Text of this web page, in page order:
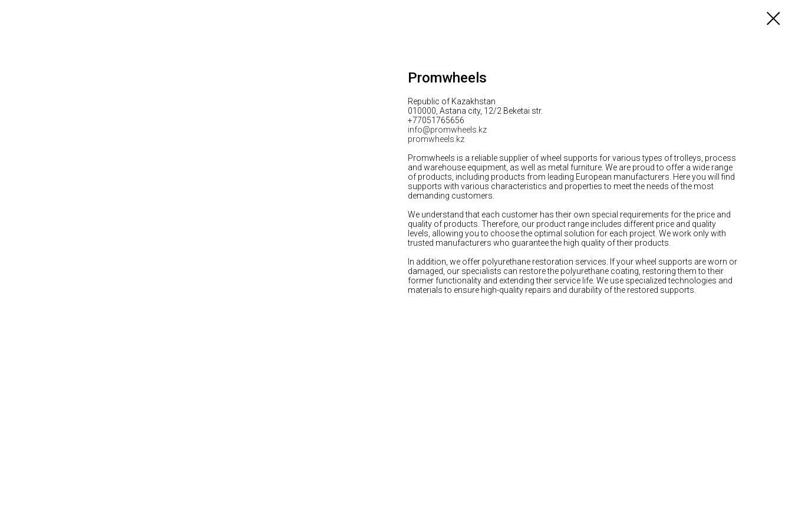
Promwheels
Republic of Kazakhstan
010000, Astana city, 12/2 Beketai str.
+77051765656
info@promwheels.kz
promwheels.kz
Promwheels is a reliable supplier of wheel supports for various types of trolleys, process
and warehouse equipment, as well as metal furniture. We are proud to offer a wide range
of products, including products from leading European manufacturers. Here you will find
supports with various characteristics and properties to meet the needs of the most
demanding customers.
We understand that each customer has their own special requirements for the price and
quality of products. Therefore, our product range includes different price and quality
levels, allowing you to choose the optimal solution for each project. We work only with
trusted manufacturers who guarantee the high quality of their products.
In addition, we offer polyurethane restoration services. If your wheel supports are worn or
damaged, our specialists can restore the polyurethane coating, restoring them to their
former functionality and extending their service life. We use specialized technologies and
materials to ensure high-quality repairs and durability of the restored supports.